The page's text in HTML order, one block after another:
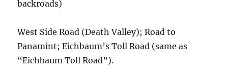
backroads)
West Side Road (Death Valley); Road to
Panamint; Eichbaum’s Toll Road (same as
“Eichbaum Toll Road”).